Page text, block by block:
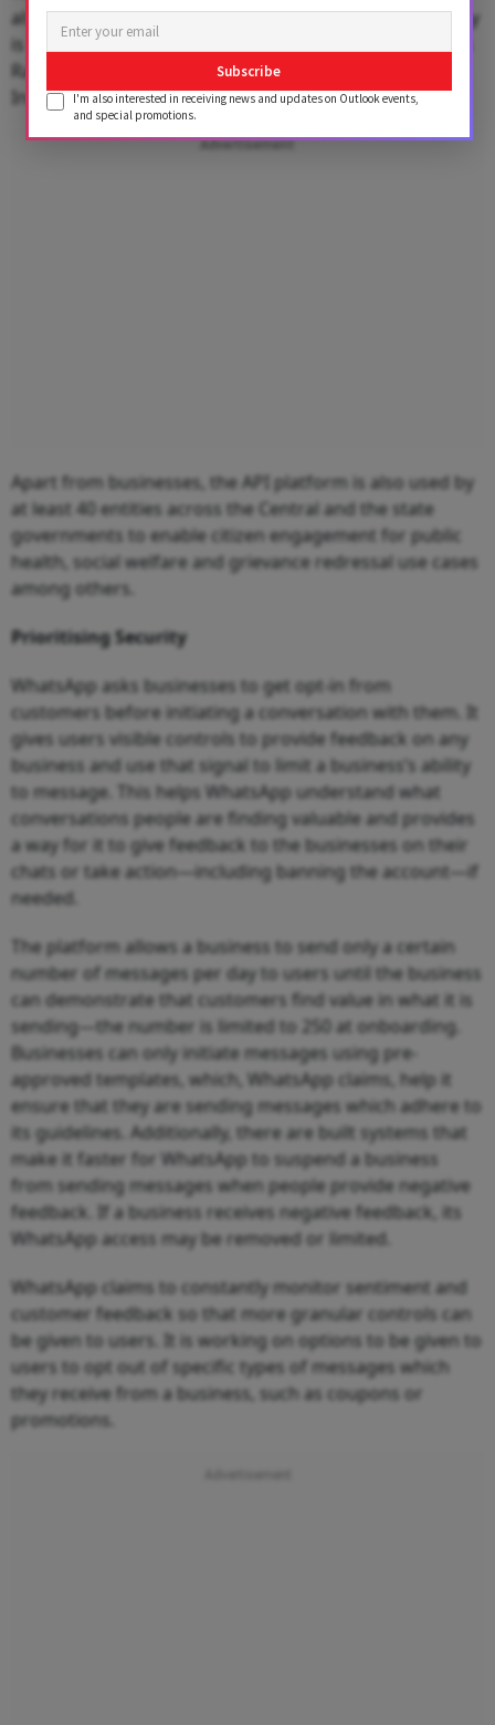
also, with WhatsApp’s easy solutions, simple technology
is redefining consumer convenience in new ways,” says
Ravi Garg, director, business messaging, WhatsApp
India.
Advertisement
Apart from businesses, the API platform is also used by
at least 40 entities across the Central and the state
governments to enable citizen engagement for public
health, social welfare and grievance redressal use cases
among others.
Prioritising Security
WhatsApp asks businesses to get opt-in from
customers before initiating a conversation with them. It
gives users visible controls to provide feedback on any
business and use that signal to limit a business’s ability
to message. This helps WhatsApp understand what
conversations people are finding valuable and provides
a way for it to give feedback to the businesses on their
chats or take action—including banning the account—if
needed.
The platform allows a business to send only a certain
number of messages per day to users until the business
can demonstrate that customers find value in what it is
sending—the number is limited to 250 at onboarding.
Businesses can only initiate messages using pre-
approved templates, which, WhatsApp claims, help it
ensure that they are sending messages which adhere to
its guidelines. Additionally, there are built systems that
make it faster for WhatsApp to suspend a business
from sending messages when people provide negative
feedback. If a business receives negative feedback, its
WhatsApp access may be removed or limited.
WhatsApp claims to constantly monitor sentiment and
customer feedback so that more granular controls can
be given to users. It is working on options to be given to
users to opt out of specific types of messages which
they receive from a business, such as coupons or
promotions.
Subscribe
I'm also interested in receiving news and updates on Outlook events,
and special promotions.